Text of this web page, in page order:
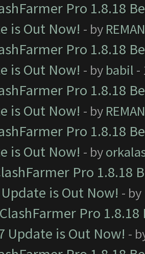
Pro 1.8.18
is Out Now! - by
Pro 1.8.18
is Out Now! - by babil -
Pro 1.8.18
is Out Now! - by
Pro 1.8.18
is Out Now! - by
Pro 1.8.18
is Out Now! - by
Pro
Update is Out Now! -